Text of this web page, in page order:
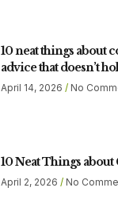
10 neat things about
advice that doesn’t
April 14, 2026 No
10 Neat Things about
April 2, 2026 No